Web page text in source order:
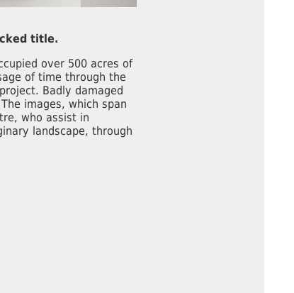
title.
over 500 acres of
of time through the
Badly damaged
images, which span
who assist in
landscape, through